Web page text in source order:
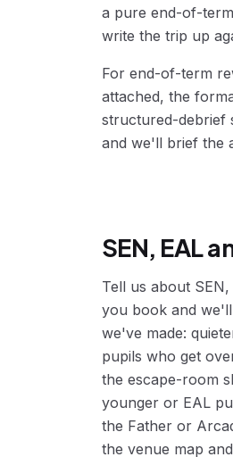
a pure end-of-
write the trip up
For end-of-term
attached, the
structured-debrief
and we'll brief the
SEN, EAL
Tell us about
you book and
we've made:
pupils who get
the escape-room
younger or EAL
the Father or
the venue map